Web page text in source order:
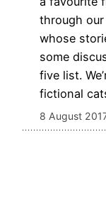
through
whose
some
five list.
fictional
8 August